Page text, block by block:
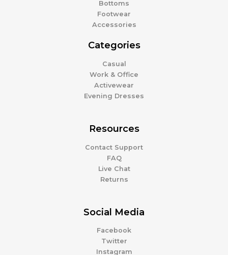
Bottoms
Footwear
Accessories
Categories
Casual
Work & Office
Activewear
Evening Dresses
Resources
Contact Support
FAQ
Live Chat
Returns
Social Media
Facebook
Twitter
Instagram